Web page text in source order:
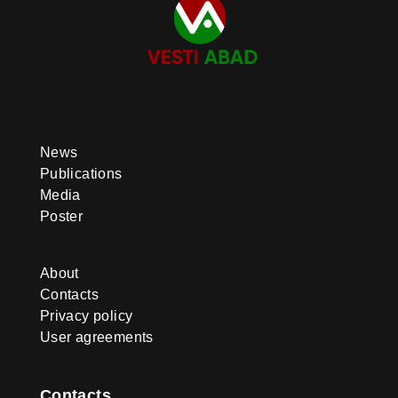
content of education were further
improved, digitalization and
inclusive approaches were
expanded, and international
News
Publications
Media
Poster
About
Contacts
Privacy policy
User agreements